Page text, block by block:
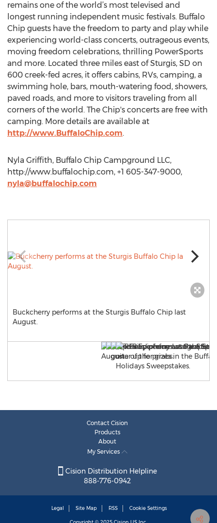
remains one of the world’s most televised and
longest running independent music festivals. Buffalo
Chip guests have the freedom to party and play while
experiencing world-class concerts, outrageous events,
moving freedom celebrations, thrilling PowerSports
and more. Located three miles east of Sturgis, SD on
600 creek-fed acres, it offers cabins, RVs, camping, a
swimming hole, bars, mouth-watering food, showers,
paved roads, and more to visitors traveling from all
corners of the world. The Chip's concerts are free with
camping. More details are available at
http://www.BuffaloChip.com.
Nyla Griffith, Buffalo Chip Campground LLC,
http://www.buffalochip.com, +1 605-347-9000,
nyla@buffalochip.com
Buckcherry performs at the Sturgis Buffalo Chip last
August.
Contact Cision
Products
About
My Services
Cision Distribution Helpline
888-776-0942
Legal Site Map RSS Cookie Settings